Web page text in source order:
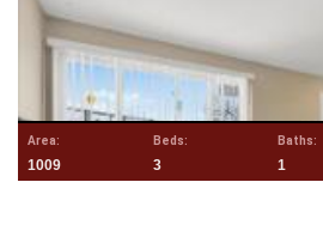
Area:
1009
Beds:
3
Baths:
1